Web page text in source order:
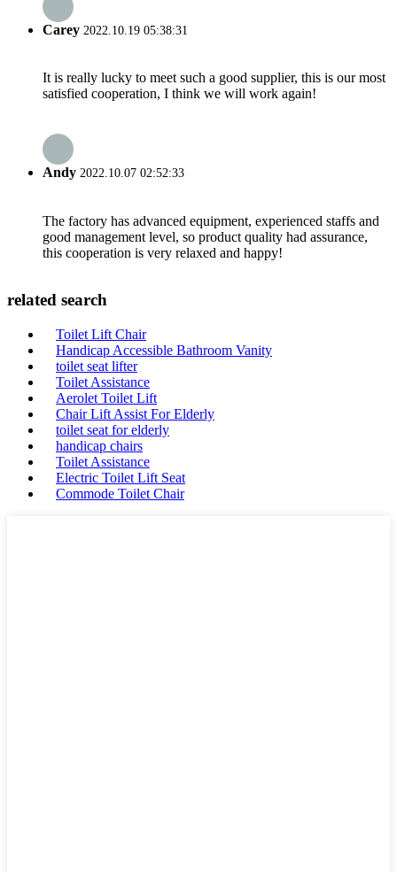
Carey 2022.10.19 05:38:31
It is really lucky to meet such a good supplier, this is our most
satisfied cooperation, I think we will work again!
Andy 2022.10.07 02:52:33
The factory has advanced equipment, experienced staffs and
good management level, so product quality had assurance,
this cooperation is very relaxed and happy!
related search
Toilet Lift Chair
Handicap Accessible Bathroom Vanity
toilet seat lifter
Toilet Assistance
Aerolet Toilet Lift
Chair Lift Assist For Elderly
toilet seat for elderly
handicap chairs
Toilet Assistance
Electric Toilet Lift Seat
Commode Toilet Chair